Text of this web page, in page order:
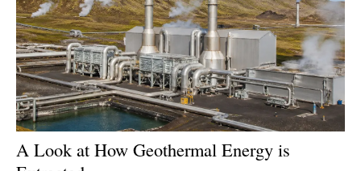
Storage
Energy saving
Hydrogen
Electric/Hybrid
A Look at How Geothermal Energy is